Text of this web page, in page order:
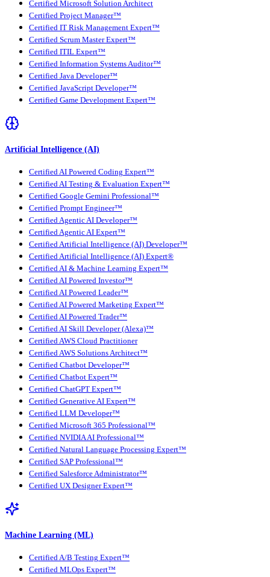
Certified Microsoft Solution Architect
Certified Project Manager™
Certified IT Risk Management Expert™
Certified Scrum Master Expert™
Certified ITIL Expert™
Certified Information Systems Auditor™
Certified Java Developer™
Certified JavaScript Developer™
Certified Game Development Expert™
Artificial Intelligence (AI)
Certified AI Powered Coding Expert™
Certified AI Testing & Evaluation Expert™
Certified Google Gemini Professional™
Certified Prompt Engineer™
Certified Agentic AI Developer™
Certified Agentic AI Expert™
Certified Artificial Intelligence (AI) Developer™
Certified Artificial Intelligence (AI) Expert®
Certified AI & Machine Learning Expert™
Certified AI Powered Investor™
Certified AI Powered Leader™
Certified AI Powered Marketing Expert™
Certified AI Powered Trader™
Certified AI Skill Developer (Alexa)™
Certified AWS Cloud Practitioner
Certified AWS Solutions Architect™
Certified Chatbot Developer™
Certified Chatbot Expert™
Certified ChatGPT Expert™
Certified Generative AI Expert™
Certified LLM Developer™
Certified Microsoft 365 Professional™
Certified NVIDIA AI Professional™
Certified Natural Language Processing Expert™
Certified SAP Professional™
Certified Salesforce Administrator™
Certified UX Designer Expert™
Machine Learning (ML)
Certified A/B Testing Expert™
Certified MLOps Expert™